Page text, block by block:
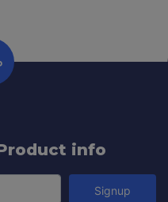
info
Signup